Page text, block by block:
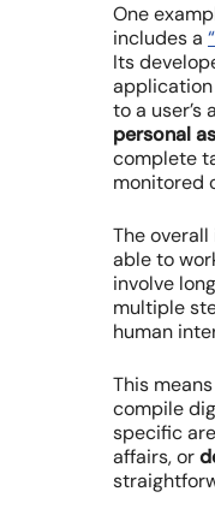
One
includes a
Its
application
to a user’s
personal
complete
monitored
The
able to
involve
multiple
human
This
compile
specific
affairs, or